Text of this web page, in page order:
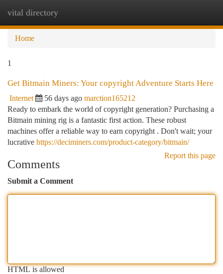
vital directory
Home
1
Get Bitmain Miners: Your copyright Adventure Starts Here
Internet 56 days ago marction165212
Ready to embark the world of copyright generation? Purchasing a
Bitmain mining rig is a fantastic first action. These robust
machines offer a reliable way to earn copyright . Don't wait; your
lucrative https://deciminers.com/product-category/bitmain/
Report this page
Comments
Submit a Comment
HTML is allowed